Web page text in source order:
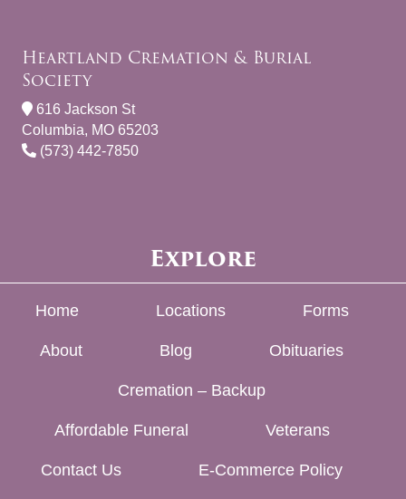
Heartland Cremation & Burial
Society
616 Jackson St
Columbia, MO 65203
(573) 442-7850
Explore
Home Locations Forms
About Blog Obituaries
Cremation – Backup
Affordable Funeral Veterans
Contact Us E-Commerce Policy